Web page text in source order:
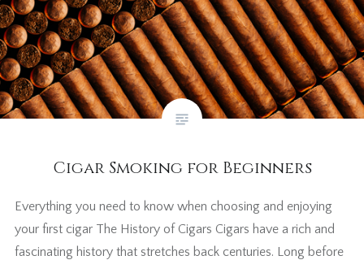
Cigar Smoking for Beginners
Everything you need to know when choosing and enjoying
your first cigar The History of Cigars Cigars have a rich and
fascinating history that stretches back centuries. Long before